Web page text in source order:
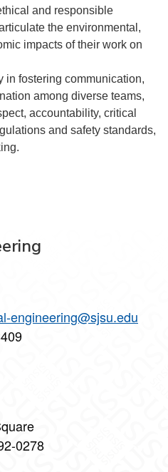
and responsible
the environmental,
impacts of their work on
in fostering communication,
among diverse teams,
accountability, critical
and safety standards,
engineering@sjsu.edu
0278